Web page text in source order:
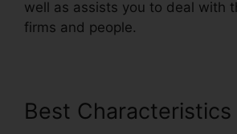
well as assists you to deal with
firms and people.
Best Characteristics